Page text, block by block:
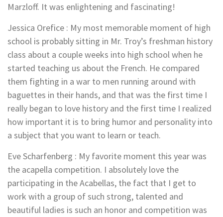
Marzloff. It was enlightening and fascinating!
Jessica Orefice : My most memorable moment of high
school is probably sitting in Mr. Troy’s freshman history
class about a couple weeks into high school when he
started teaching us about the French. He compared
them fighting in a war to men running around with
baguettes in their hands, and that was the first time I
really began to love history and the first time I realized
how important it is to bring humor and personality into
a subject that you want to learn or teach.
Eve Scharfenberg : My favorite moment this year was
the acapella competition. I absolutely love the
participating in the Acabellas, the fact that I get to
work with a group of such strong, talented and
beautiful ladies is such an honor and competition was